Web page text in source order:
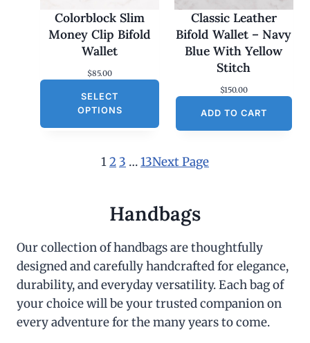
Colorblock Slim
Money Clip Bifold
Wallet
$85.00
SELECT
OPTIONS
Classic Leather
Bifold Wallet – Navy
Blue With Yellow
Stitch
$150.00
ADD TO CART
12 3 …13Next Page
Handbags
Our collection of handbags are thoughtfully
designed and carefully handcrafted for elegance,
durability, and everyday versatility. Each bag of
your choice will be your trusted companion on
every adventure for the many years to come.